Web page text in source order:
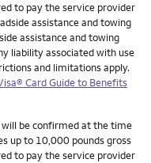
to pay the service provider
assistance and towing
assistance and towing
liability associated with use
and limitations apply.
Card Guide to Benefits
be confirmed at the time
up to 10,000 pounds gross
to pay the service provider